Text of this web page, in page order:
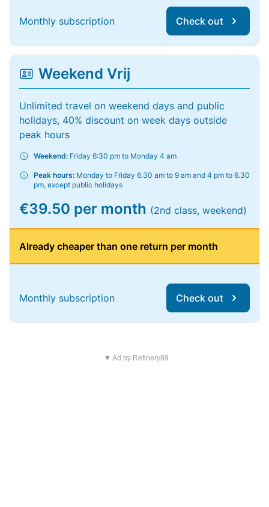
Monthly subscription Check out
Weekend Vrij
Unlimited travel on weekend days and public
holidays, 40% discount on week days outside
peak hours
Weekend: Friday 6:30 pm to Monday 4 am
Peak hours: Monday to Friday 6.30 am to 9 am and 4 pm to 6.30
pm, except public holidays
€39.50 per month (2nd class, weekend)
Already cheaper than one return per month
Monthly subscription Check out
▼ Ad by Refinery89